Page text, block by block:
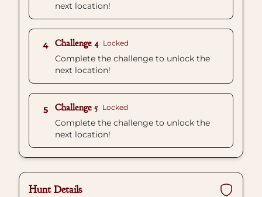
next location!
4 Challenge 4 Locked
Complete the challenge to unlock the
next location!
5 Challenge 5 Locked
Complete the challenge to unlock the
next location!
Hunt Details